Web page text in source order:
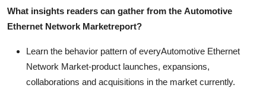
What insights readers can gather from the Automotive
Ethernet Network Marketreport?
Learn the behavior pattern of everyAutomotive Ethernet
Network Market-product launches, expansions,
collaborations and acquisitions in the market currently.